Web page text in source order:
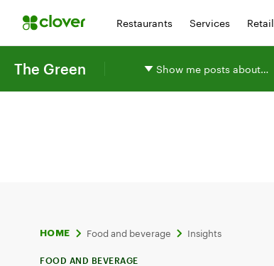
Restaurants Services Retail
The Green Show me posts about…
HOME Food and beverage Insights
FOOD AND BEVERAGE